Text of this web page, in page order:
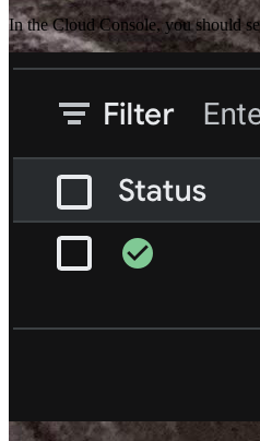
In the Cloud Console, you should